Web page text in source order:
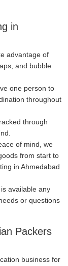
in
advantage of
and bubble
one person to
throughout
through
of mind, we
from start to
in Ahmedabad
available any
or questions
Packers
business for